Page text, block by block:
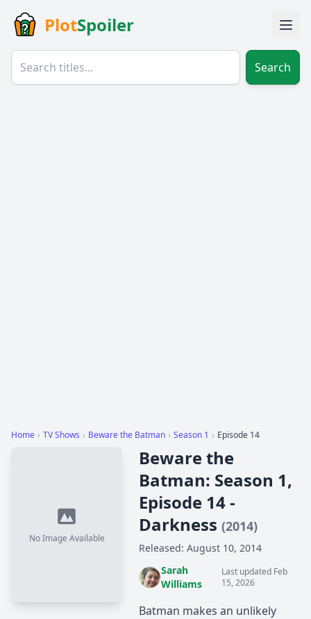
PlotSpoiler
Search
Home › TV Shows › Beware the Batman › Season 1 › Episode 14
No Image Available
Beware the
Batman: Season 1,
Episode 14 -
Darkness (2014)
Released: August 10, 2014
Sarah
Williams
Last updated Feb
15, 2026
Batman makes an unlikely